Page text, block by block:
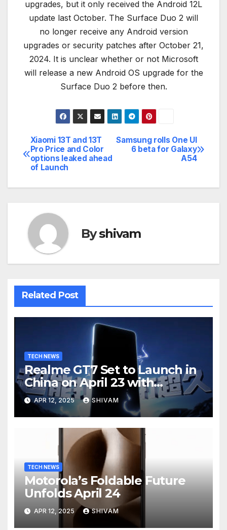
upgrades, but it only received the Android 12L
update last October. The Surface Duo 2 will
no longer receive any Android version
upgrades or security patches after October 21,
2024. It is unclear whether or not Microsoft
will release a new Android OS upgrade for the
Surface Duo 2 before then.
Post
navigation
Samsung rolls One UI
6 beta for Galaxy
A54
Xiaomi 13T and 13T
Pro Price and Color
options leaked ahead
of Launch
Byshivam
Related Post
TECH NEWS
Realme GT7 Set to Launch in
China on April 23 with
Massive Battery and Fast
Charging
APR 12, 2025 SHIVAM
TECH NEWS
Motorola’s Foldable Future
Unfolds April 24
APR 12, 2025 SHIVAM